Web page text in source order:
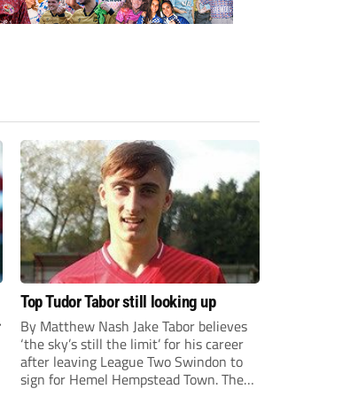
Top Tudor Tabor still looking up
By Matthew Nash Jake Tabor believes
‘the sky’s still the limit’ for his career
after leaving League Two Swindon to
sign for Hemel Hempstead Town. The